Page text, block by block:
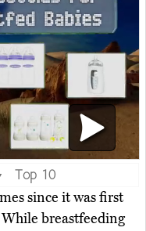
Top 10
since it was first
breastfeeding